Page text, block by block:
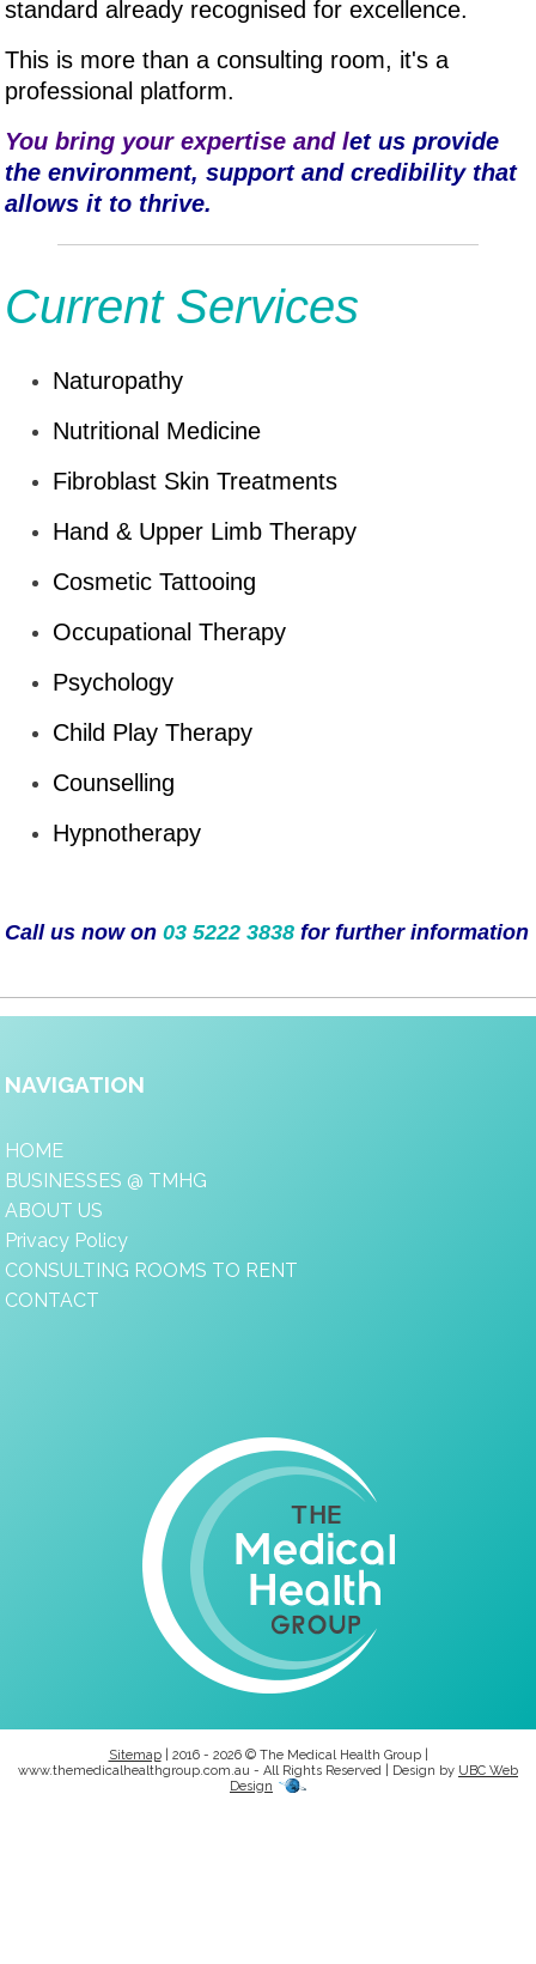
standard already recognised for excellence.
This is more than a consulting room, it's a
professional platform.
You bring your expertise and let us provide
the environment, support and credibility that
allows it to thrive.
Current Services
Naturopathy
Nutritional Medicine
Fibroblast Skin Treatments
Hand & Upper Limb Therapy
Cosmetic Tattooing
Occupational Therapy
Psychology
Child Play Therapy
Counselling
Hypnotherapy
Call us now on03 5222 3838 for further information
NAVIGATION
HOME
BUSINESSES @ TMHG
ABOUT US
Privacy Policy
CONSULTING ROOMS TO RENT
CONTACT
Sitemap| 2016 - 2026 © The Medical Health Group |
www.themedicalhealthgroup.com.au - All Rights Reserved | Design by UBC Web
Design